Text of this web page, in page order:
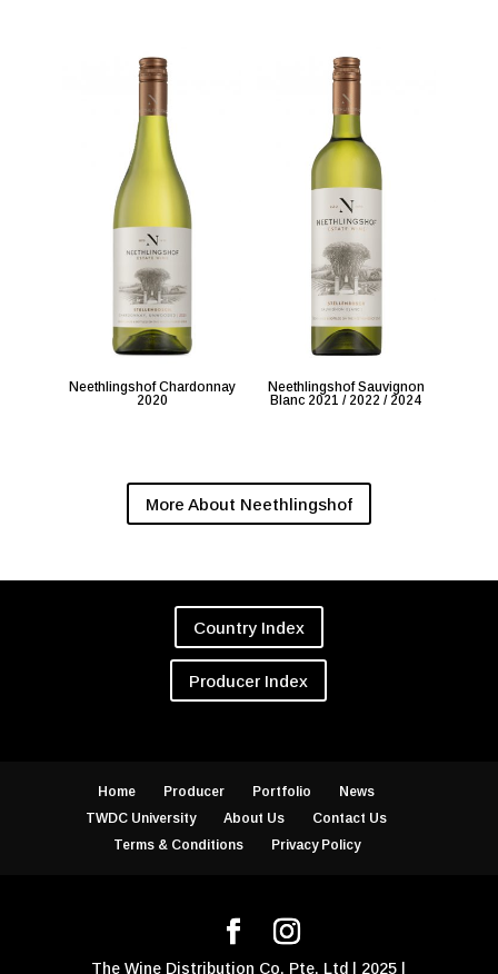
Neethlingshof Chardonnay
2020
Neethlingshof Sauvignon
Blanc 2021 / 2022 / 2024
More About Neethlingshof
Country Index
Producer Index
Home Producer Portfolio
News
TWDC University
About Us
Contact Us
Terms & Conditions
Privacy Policy
The Wine Distribution Co. Pte. Ltd | 2025 |